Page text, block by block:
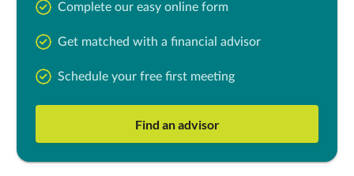
Complete our easy online form
Get matched with a financial advisor
Schedule your free first meeting
Find an advisor